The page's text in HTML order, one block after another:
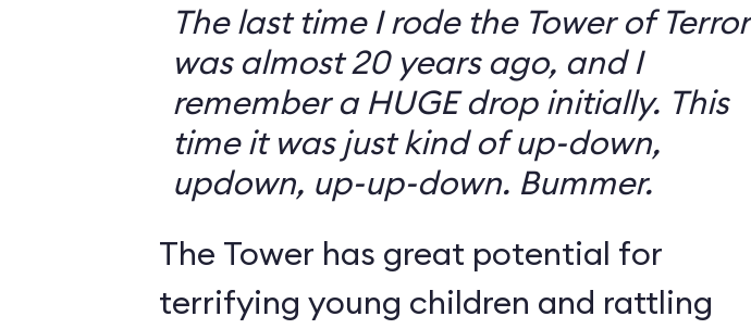
The last time I rode the Tower of Terror
was almost 20 years ago, and I
remember a HUGE drop initially. This
time it was just kind of up-down,
updown, up-up-down. Bummer.
The Tower has great potential for
terrifying young children and rattling